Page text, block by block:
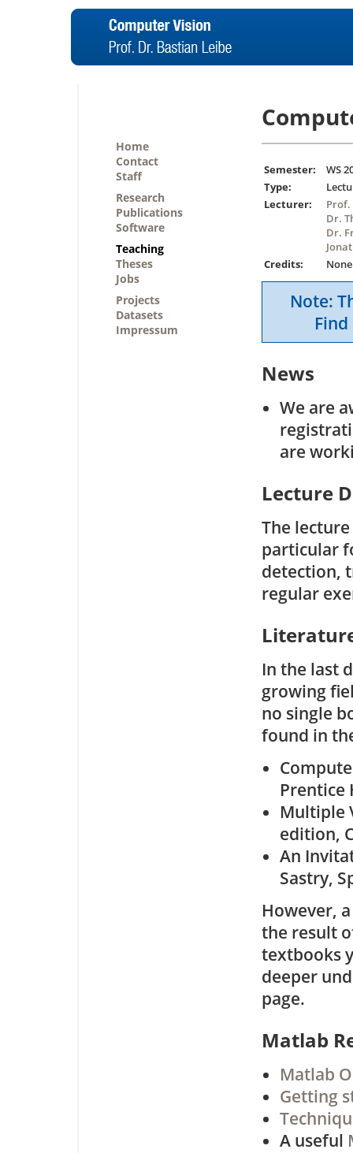
Home
Contact
Staff
Research
Publications
Software
Teaching
Theses
Jobs
Projects
Datasets
Impressum
Semester:
WS
Type:
Lecturer:
Prof.
Dr.
Dr.
Credits:
None
Note:
News
We are
are
Lecture
The
particular
detection,
regular
In the last
growing
no single
found in
Prentice
Multiple
edition,
An
Sastry,
However,
the result
textbooks
deeper
page.
Matlab
Matlab
Getting
A useful